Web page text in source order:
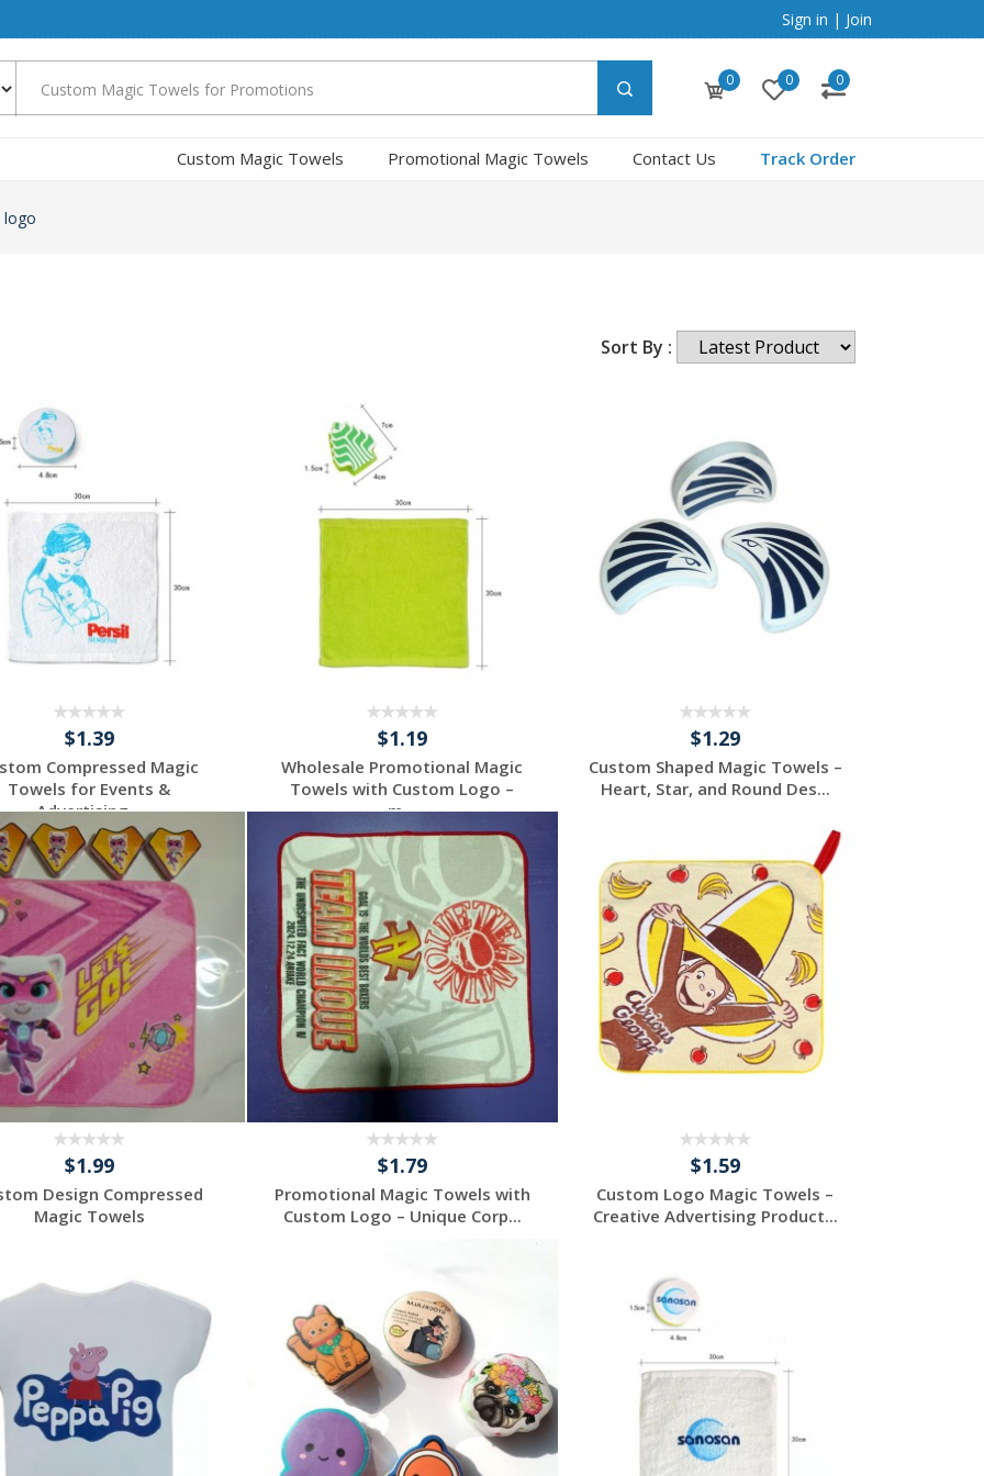
Sign in | Join
0 0 0
Custom Magic Towels Promotional Magic Towels Contact Us Track Order
logo
Sort By :
$1.39
Compressed Magic
Towels for Events &
Advertising...
Request a Custom
Quote
$1.19
Wholesale Promotional Magic
Towels with Custom Logo –
m...
Request a Custom
Quote
$1.29
Custom Shaped Magic Towels –
Heart, Star, and Round Des...
Quote
$1.99
Design Compressed
Magic Towels
Quote
$1.79
Promotional Magic Towels with
Custom Logo – Unique Corp...
$1.59
Custom Logo Magic Towels –
Creative Advertising Product...
Quote